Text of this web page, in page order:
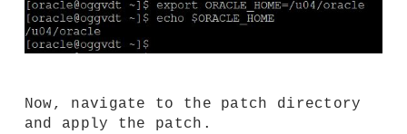
Now, navigate to the patch directory
and apply the patch.